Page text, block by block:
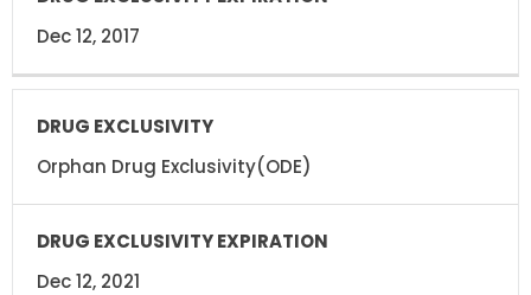
Dec 12, 2017
Orphan Drug Exclusivity(ODE)
Dec 12, 2021